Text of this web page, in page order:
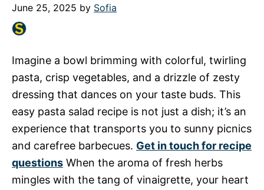
June 25, 2025 by Sofia
Imagine a bowl brimming with colorful, twirling
pasta, crisp vegetables, and a drizzle of zesty
dressing that dances on your taste buds. This
easy pasta salad recipe is not just a dish; it’s an
experience that transports you to sunny picnics
and carefree barbecues. Get in touch for recipe
questions When the aroma of fresh herbs
mingles with the tang of vinaigrette, your heart